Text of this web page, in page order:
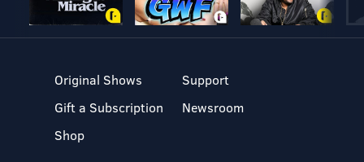
Original Shows
Gift a Subscription
Shop
Support
Newsroom